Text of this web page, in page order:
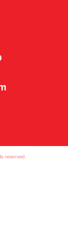
reserved.